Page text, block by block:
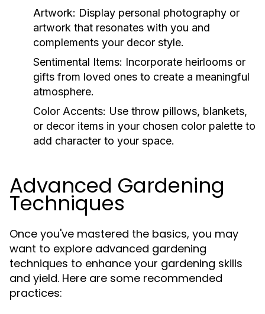
Artwork: Display personal photography or
artwork that resonates with you and
complements your decor style.
Sentimental Items: Incorporate heirlooms or
gifts from loved ones to create a meaningful
atmosphere.
Color Accents: Use throw pillows, blankets,
or decor items in your chosen color palette to
add character to your space.
Advanced Gardening
Techniques
Once you've mastered the basics, you may
want to explore advanced gardening
techniques to enhance your gardening skills
and yield. Here are some recommended
practices: